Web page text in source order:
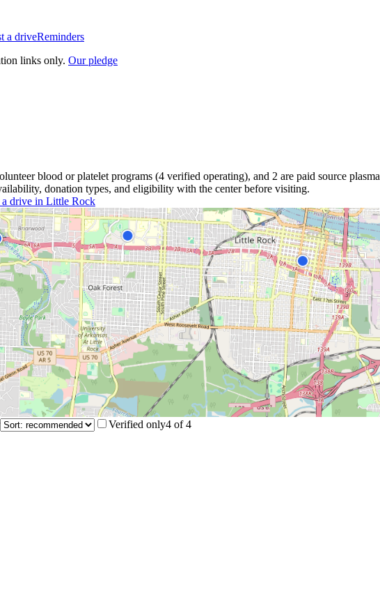
a driveReminders
links only. Our pledge
blood or platelet programs (4 verified operating), and 2 are paid source plasma
donation types, and eligibility with the center before visiting.
drive in Little Rock
Verified only4 of4